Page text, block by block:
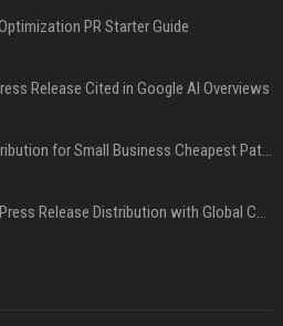
PR Starter Guide
Release Cited in Google AI Overviews
Press Release Distribution for Small Business Cheapest Path to Real Coverage
Affordable Crypto Press Release Distribution with Global Coverage